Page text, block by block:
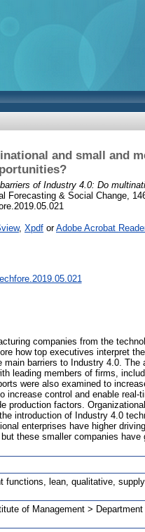
and small and
of Industry 4.0: Do
Forecasting & Social Change,
, Xpdf orAdobe Acrobat
companies from the
how top executives interpret
barriers to Industry 4.0. The
leading members of firms,
were also examined to
control and enable real-
production factors.
introduction of Industry 4.0
enterprises have higher
these smaller companies have
functions, lean, qualitative,
of Management > Department